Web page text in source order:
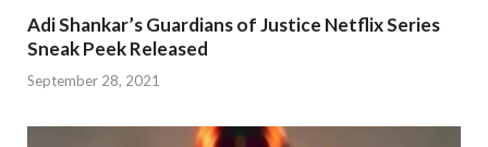
Adi Shankar’s Guardians of Justice Netflix Series
Sneak Peek Released
September 28, 2021